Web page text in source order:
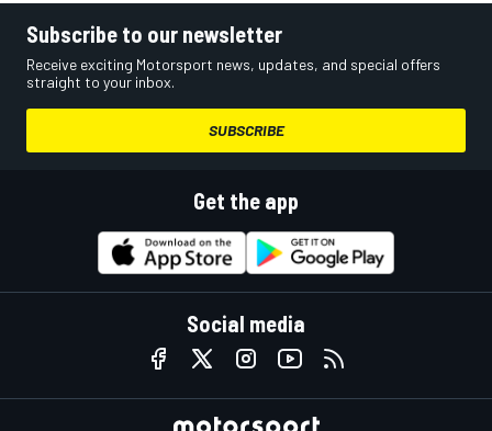
Subscribe to our newsletter
Receive exciting Motorsport news, updates, and special offers
straight to your inbox.
SUBSCRIBE
Get the app
Social media